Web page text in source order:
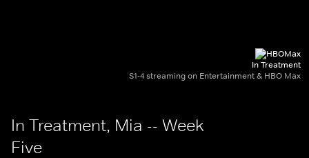
In Treatment
S1-4 streaming on Entertainment & HBO Max
In Treatment, Mia -- Week
Five